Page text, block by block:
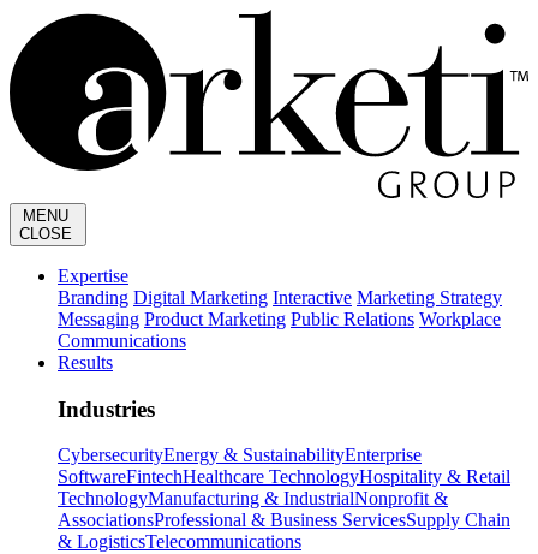
MENU
CLOSE
Expertise
Branding Digital Marketing Interactive Marketing Strategy
Messaging Product Marketing Public Relations Workplace
Communications
Results
Industries
CybersecurityEnergy & SustainabilityEnterprise
SoftwareFintechHealthcare TechnologyHospitality & Retail
TechnologyManufacturing & IndustrialNonprofit &
AssociationsProfessional & Business ServicesSupply Chain
& LogisticsTelecommunications